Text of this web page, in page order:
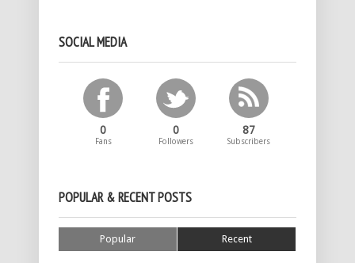
SOCIAL MEDIA
0
Fans
0
Followers
87
Subscribers
POPULAR & RECENT POSTS
Popular Recent